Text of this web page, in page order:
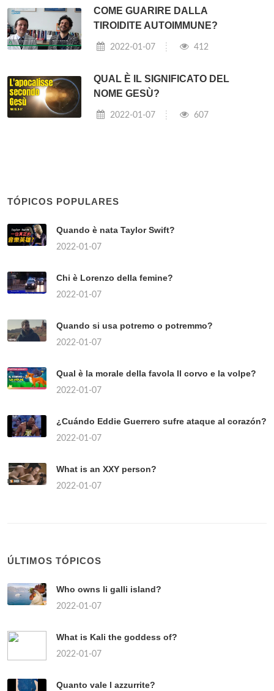
COME GUARIRE DALLA
TIROIDITE AUTOIMMUNE?
2022-01-07 412
QUAL È IL SIGNIFICATO DEL
NOME GESÙ?
2022-01-07 607
TÓPICOS POPULARES
Quando è nata Taylor Swift?
2022-01-07
Chi è Lorenzo della femine?
2022-01-07
Quando si usa potremo o potremmo?
2022-01-07
Qual è la morale della favola Il corvo e la volpe?
2022-01-07
¿Cuándo Eddie Guerrero sufre ataque al corazón?
2022-01-07
What is an XXY person?
2022-01-07
ÚLTIMOS TÓPICOS
Who owns li galli island?
2022-01-07
What is Kali the goddess of?
2022-01-07
Quanto vale l azzurrite?